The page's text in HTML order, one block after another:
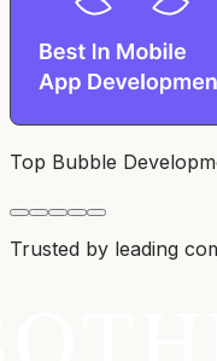
Top Bubble
Trusted by leading